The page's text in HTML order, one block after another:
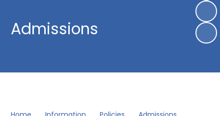
Admissions